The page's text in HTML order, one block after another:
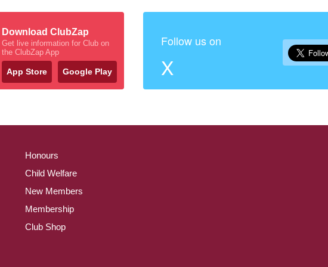
Download ClubZap
Get live information for Club on
the ClubZap App
App Store Google Play
Follow us on
X
Honours
Child Welfare
New Members
Membership
Club Shop